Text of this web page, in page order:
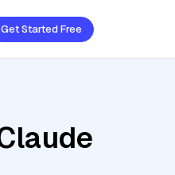
Get Started Free